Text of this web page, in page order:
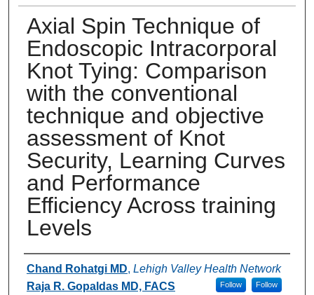
Axial Spin Technique of
Endoscopic Intracorporal
Knot Tying: Comparison
with the conventional
technique and objective
assessment of Knot
Security, Learning Curves
and Performance
Efficiency Across training
Levels
Authors
Chand Rohatgi MD, Lehigh Valley Health Network
Follow
Raja R. Gopaldas MD, FACS Follow